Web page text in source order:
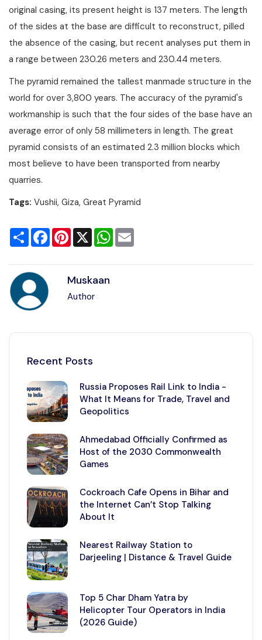
original casing, its present height is 137 meters. The length
of the sides at the base are difficult to reconstruct, pilled
the absence of the casing, but recent analyses put them in
a range between 230.26 meters and 230.44 meters.
The pyramid remained the tallest manmade structure in the
world for over 3,800 years. The accuracy of the pyramid's
workmanship is such that the four sides of the base have an
average error of only 58 millimeters in length. The great
pyramid consists of an estimated 2.3 million blocks which
most believe to have been transported from nearby
quarries.
Tags: Vushii, Giza, Great Pyramid
Share FacebookPinterest
X WhatsApp
Muskaan
Author
Recent Posts
Russia Proposes Rail Link to India -
What It Means for Trade, Travel and
Geopolitics
Ahmedabad Officially Confirmed as
Host of the 2030 Commonwealth
Games
Cockroach Cafe Opens in Bihar and
the Internet Can’t Stop Talking
About It
Nearest Railway Station to
Darjeeling | Distance & Travel Guide
Top 5 Char Dham Yatra by
Helicopter Tour Operators in India
(2026 Guide)